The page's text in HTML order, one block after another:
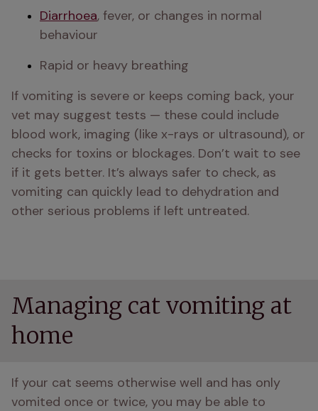
Diarrhoea, fever, or changes in normal
behaviour
Rapid or heavy breathing
If vomiting is severe or keeps coming back, your
vet may suggest tests — these could include
blood work, imaging (like x-rays or ultrasound), or
checks for toxins or blockages. Don’t wait to see
if it gets better. It’s always safer to check, as
vomiting can quickly lead to dehydration and
other serious problems if left untreated.
Managing cat vomiting at
home
If your cat seems otherwise well and has only
vomited once or twice, you may be able to